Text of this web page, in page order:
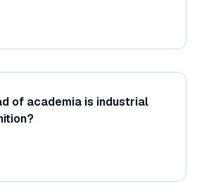
of academia is industrial